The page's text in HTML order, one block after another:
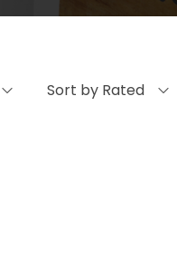
Sort by Rated